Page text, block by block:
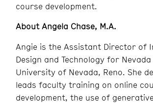
course development.
About Angela Chase, M.A.
Angie is the Assistant Director of
Design and Technology for
University of Nevada, Reno. She
leads faculty training on online
development, the use of